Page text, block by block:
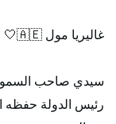
غاليريا مول 🇦🇪🤍
سيدي صاحب السمو
رئيس الدولة حفظه